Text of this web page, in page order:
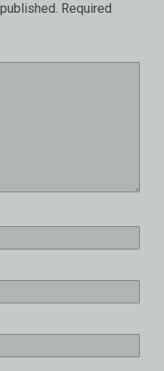
Required